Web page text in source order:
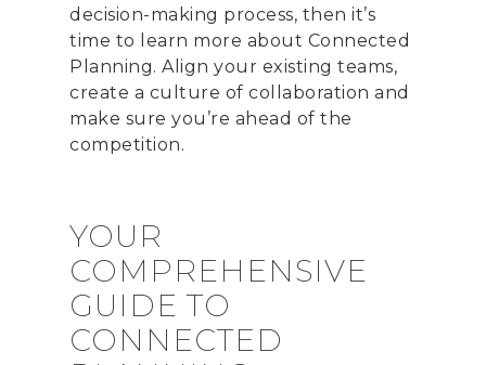
decision-making process, then it’s
time to learn more about Connected
Planning. Align your existing teams,
create a culture of collaboration and
make sure you’re ahead of the
competition.
YOUR
COMPREHENSIVE
GUIDE TO
CONNECTED